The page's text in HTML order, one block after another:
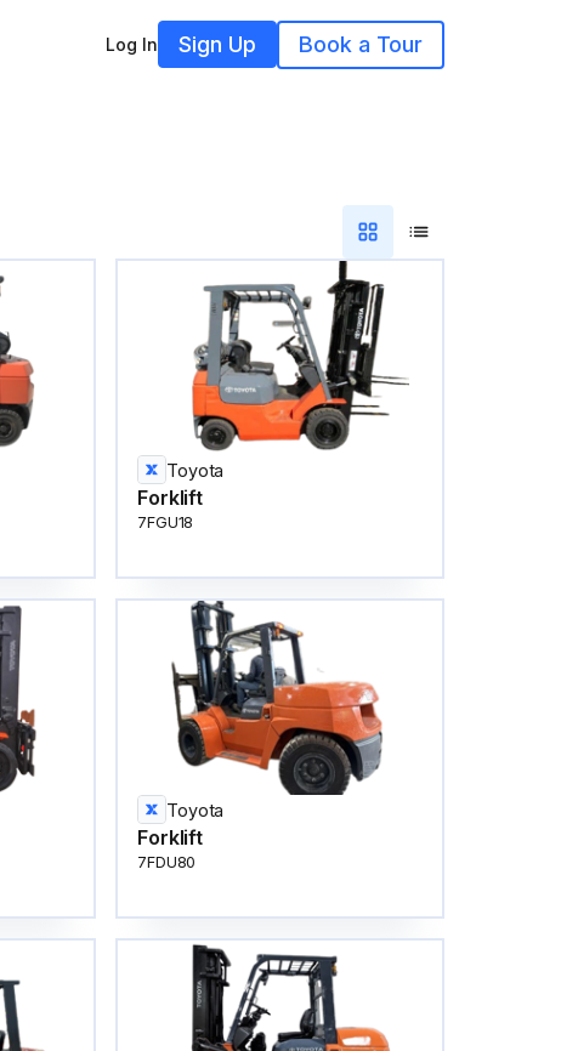
Log In Sign Up Book a Tour
Toyota
Forklift
7FGU18
Toyota
Forklift
7FDU80